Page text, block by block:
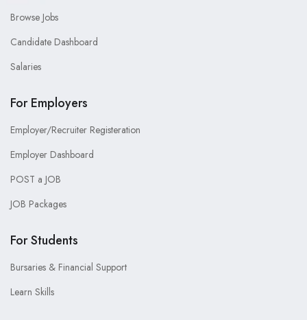
Browse Jobs
Candidate Dashboard
Salaries
For Employers
Employer/Recruiter Registeration
Employer Dashboard
POST a JOB
JOB Packages
For Students
Bursaries & Financial Support
Learn Skills